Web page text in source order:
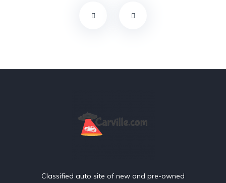
Classified auto site of new and pre-owned